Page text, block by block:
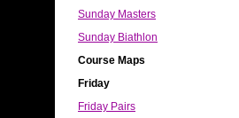
Sunday Masters
Sunday Biathlon
Course Maps
Friday
Friday Pairs